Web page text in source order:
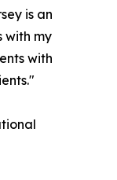
is an
with my
with